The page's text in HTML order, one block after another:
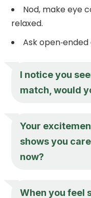
Nod, make eye
relaxed.
Ask
I notice you
match, would
Your
shows you
now?
When you feel